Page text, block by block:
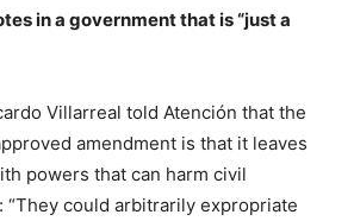
in a government that is “just a
Villarreal told Atención that the
amendment is that it leaves
powers that can harm civil
“They could arbitrarily expropriate